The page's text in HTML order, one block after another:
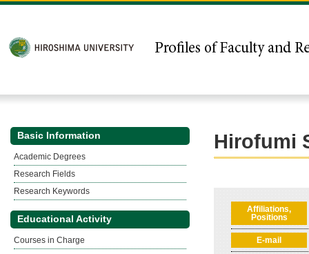
Basic Information
Academic Degrees
Research Fields
Research Keywords
Educational Activity
Courses in Charge
Hirofumi
Affiliations,
Positions
E-mail